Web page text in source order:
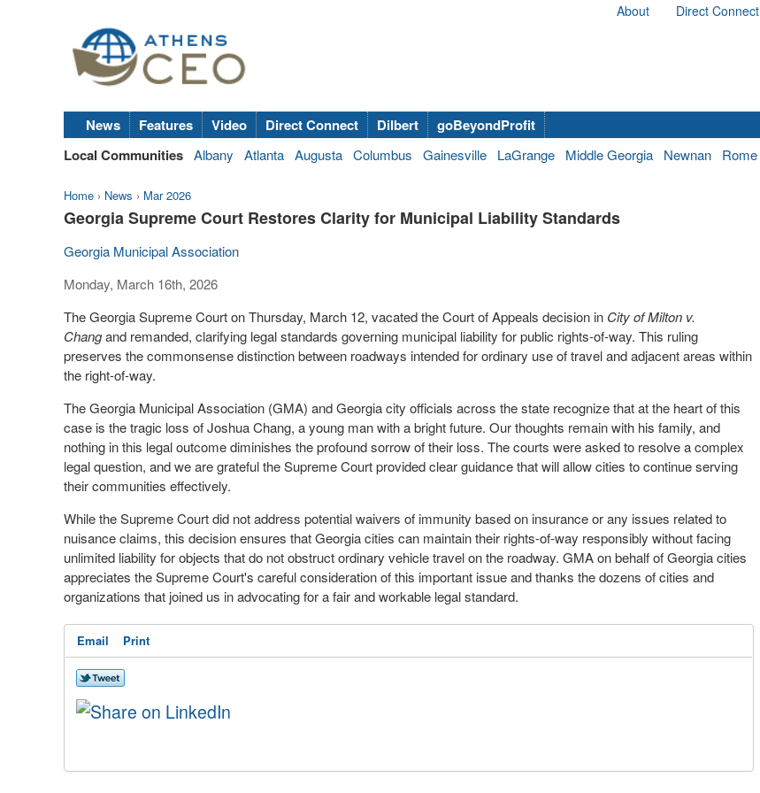
About Direct Connect
News Features Video Direct Connect Dilbert
goBeyondProfit
Local Communities Albany Atlanta Augusta Columbus Gainesville LaGrange Middle Georgia Newnan Rome
Home › News › Mar 2026
Georgia Supreme Court Restores Clarity for Municipal Liability Standards
Georgia Municipal Association
Monday, March 16th, 2026
The Georgia Supreme Court on Thursday, March 12, vacated the Court of Appeals decision in City of Milton v.
Changand remanded, clarifying legal standards governing municipal liability for public rights-of-way. This ruling
preserves the commonsense distinction between roadways intended for ordinary use of travel and adjacent areas within
the right-of-way.
The Georgia Municipal Association (GMA) and Georgia city officials across the state recognize that at the heart of this
case is the tragic loss of Joshua Chang, a young man with a bright future. Our thoughts remain with his family, and
nothing in this legal outcome diminishes the profound sorrow of their loss. The courts were asked to resolve a complex
legal question, and we are grateful the Supreme Court provided clear guidance that will allow cities to continue serving
their communities effectively.
While the Supreme Court did not address potential waivers of immunity based on insurance or any issues related to
nuisance claims, this decision ensures that Georgia cities can maintain their rights-of-way responsibly without facing
unlimited liability for objects that do not obstruct ordinary vehicle travel on the roadway. GMA on behalf of Georgia cities
appreciates the Supreme Court's careful consideration of this important issue and thanks the dozens of cities and
organizations that joined us in advocating for a fair and workable legal standard.
Email Print